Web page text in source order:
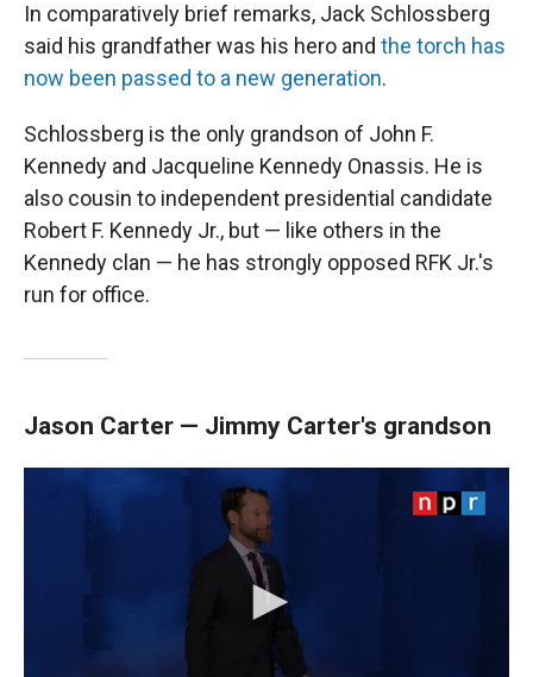
In comparatively brief remarks, Jack Schlossberg
said his grandfather was his hero and the torch has
now been passed to a new generation.
Schlossberg is the only grandson of John F.
Kennedy and Jacqueline Kennedy Onassis. He is
also cousin to independent presidential candidate
Robert F. Kennedy Jr., but — like others in the
Kennedy clan — he has strongly opposed RFK Jr.'s
run for office.
Jason Carter — Jimmy Carter's grandson